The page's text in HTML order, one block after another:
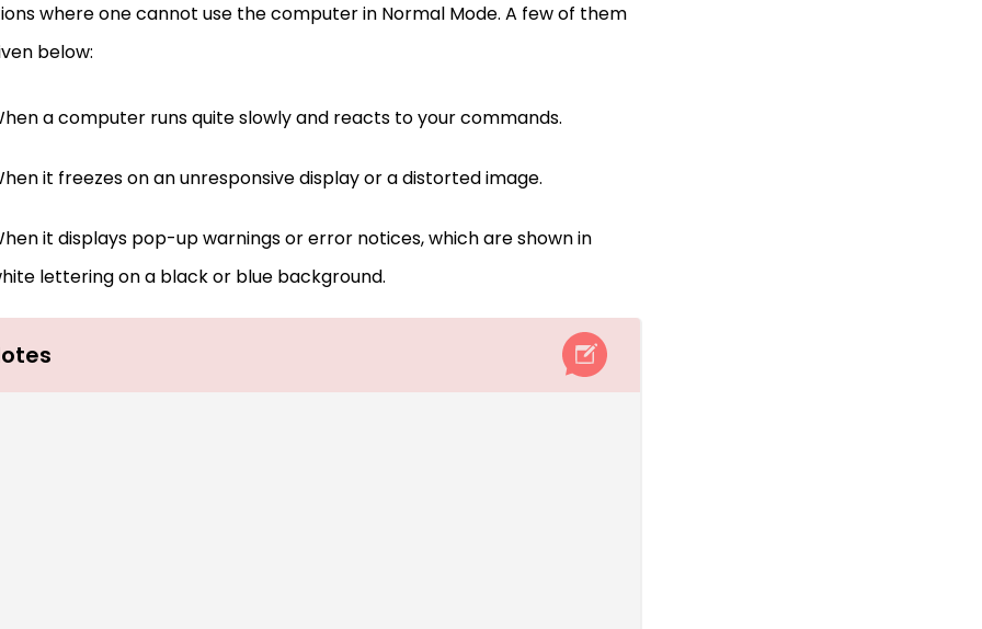
where one cannot use the computer in Normal Mode. A few of them
below:
a computer runs quite slowly and reacts to your commands.
it freezes on an unresponsive display or a distorted image.
it displays pop-up warnings or error notices, which are shown in
lettering on a black or blue background.